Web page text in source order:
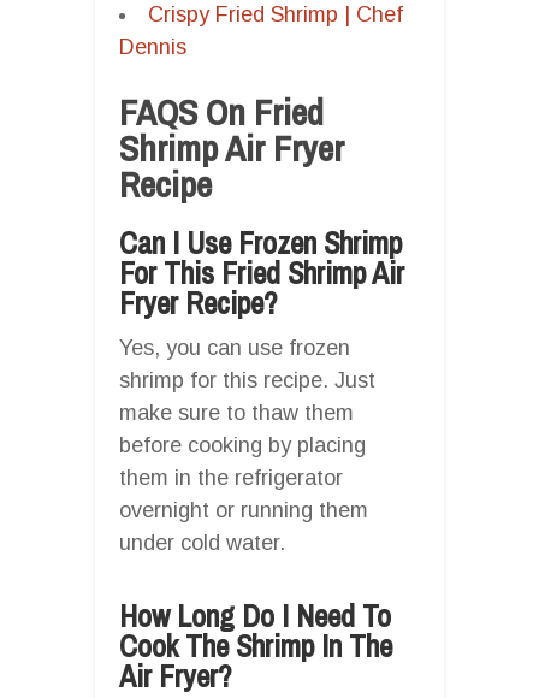
Crispy Fried Shrimp | Chef
Dennis
FAQS On Fried
Shrimp Air Fryer
Recipe
Can I Use Frozen Shrimp
For This Fried Shrimp Air
Fryer Recipe?
Yes, you can use frozen
shrimp for this recipe. Just
make sure to thaw them
before cooking by placing
them in the refrigerator
overnight or running them
under cold water.
How Long Do I Need To
Cook The Shrimp In The
Air Fryer?